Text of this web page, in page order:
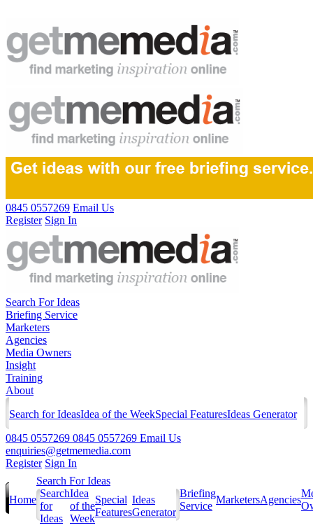
0845 0557269 Email Us
Register Sign In
Search For Ideas
Briefing Service
Marketers
Agencies
Media Owners
Insight
Training
About
Search for IdeasIdea of the WeekSpecial FeaturesIdeas Generator
0845 0557269 0845 0557269 Email Us
enquiries@getmemedia.com
Register Sign In
Home
Search For Ideas
Search
for
Ideas
Idea
of the
Week
Special
Features
Ideas
Generator
Briefing
Service
MarketersAgencies